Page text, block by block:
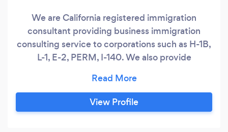
We are California registered immigration
consultant providing business immigration
consulting service to corporations such as H-1B,
L-1, E-2, PERM, I-140. We also provide
seeking I-130 petition, K-1 visa.
View Profile